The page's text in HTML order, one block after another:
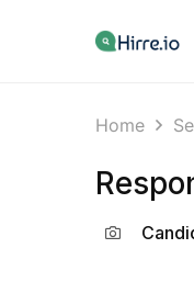
Home